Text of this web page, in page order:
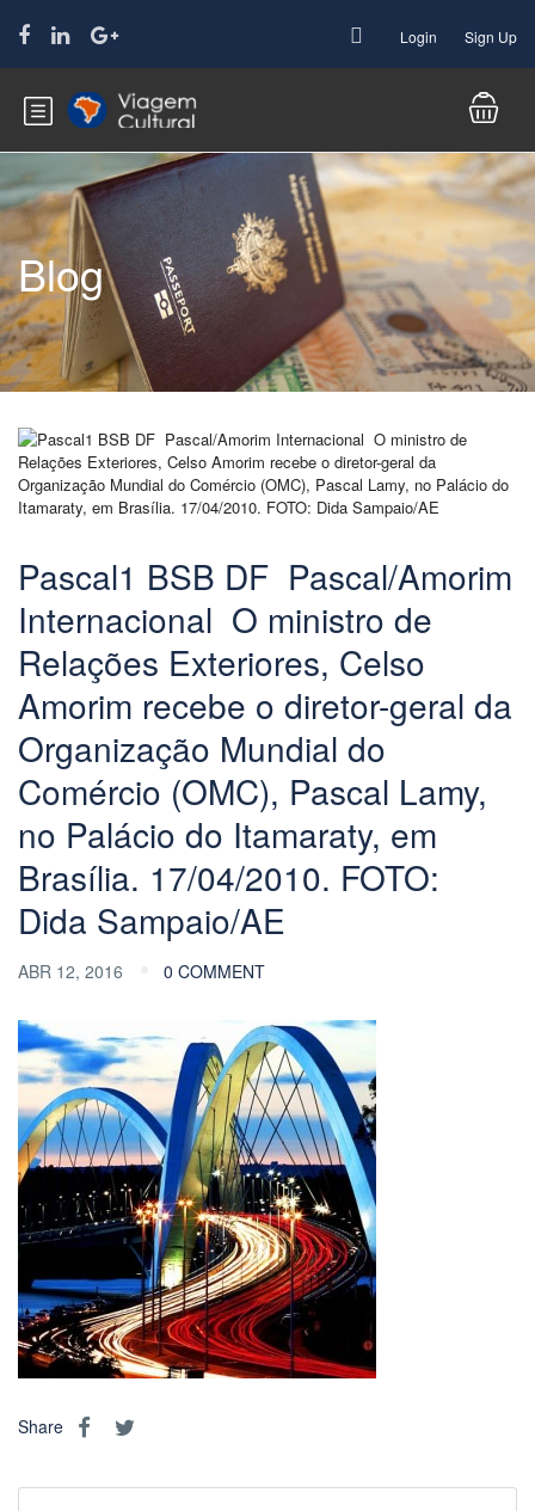
Login Sign Up
Blog
Pascal1 BSB DF  Pascal/Amorim
Internacional  O ministro de
Relações Exteriores, Celso
Amorim recebe o diretor-geral da
Organização Mundial do
Comércio (OMC), Pascal Lamy,
no Palácio do Itamaraty, em
Brasília. 17/04/2010. FOTO:
Dida Sampaio/AE
ABR 12, 2016 0 COMMENT
Share